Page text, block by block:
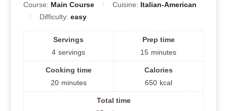
Course: Main Course Cuisine: Italian-American
Difficulty: easy
Servings
4 servings
Prep time
15 minutes
Cooking time
20 minutes
Calories
650 kcal
Total time